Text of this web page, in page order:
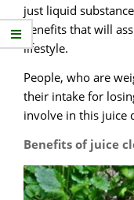
just liquid
benefits that will
lifestyle.
People, who are
their intake for
involve in this juice
Benefits of juice